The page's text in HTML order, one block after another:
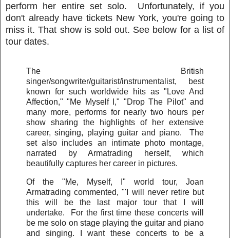
perform her entire set solo. Unfortunately, if you
don't already have tickets New York, you're going to
miss it. That show is sold out. See below for a list of
tour dates.
The British
singer/songwriter/guitarist/instrumentalist, best
known for such worldwide hits as "Love And
Affection," "Me Myself I," "Drop The Pilot" and
many more, performs for nearly two hours per
show sharing the highlights of her extensive
career, singing, playing guitar and piano. The
set also includes an intimate photo montage,
narrated by Armatrading herself, which
beautifully captures her career in pictures.
Of the "Me, Myself, I" world tour, Joan
Armatrading commented, "'I will never retire but
this will be the last major tour that I will
undertake. For the first time these concerts will
be me solo on stage playing the guitar and piano
and singing. I want these concerts to be a